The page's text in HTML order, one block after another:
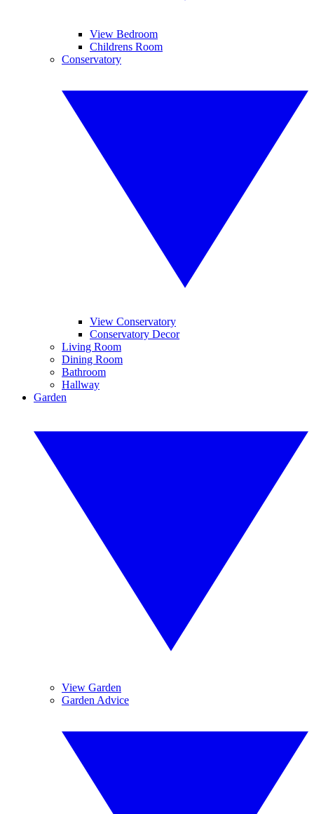
View Bedroom
Childrens Room
Conservatory
View Conservatory
Conservatory Decor
Living Room
Dining Room
Bathroom
Hallway
Garden
View Garden
Garden Advice